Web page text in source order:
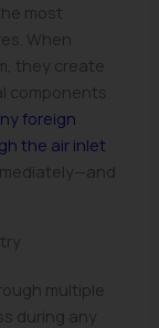
most
When
they create
components
foreign
the air inlet
multiple
during any